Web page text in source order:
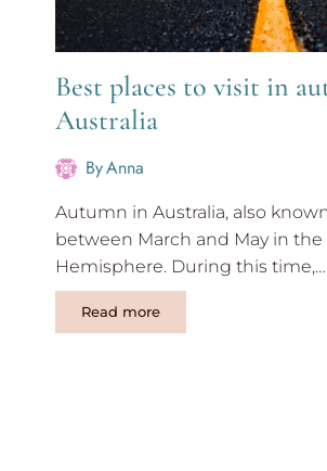
Best places to visit in
Australia
ByAnna
Autumn in Australia, also
between March and May in
Hemisphere. During this time,…
Read more